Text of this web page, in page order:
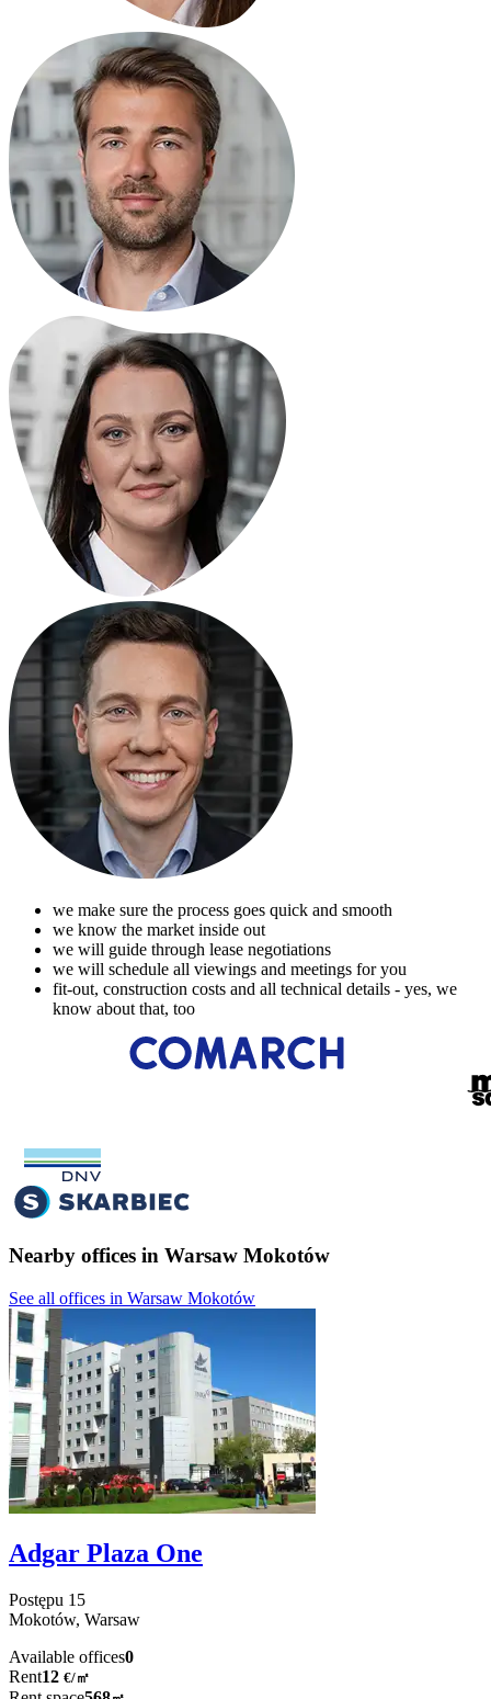
we make sure the process goes quick and smooth
we know the market inside out
we will guide through lease negotiations
we will schedule all viewings and meetings for you
fit-out, construction costs and all technical details - yes, we
know about that, too
Nearby offices in Warsaw Mokotów
See all offices in Warsaw Mokotów
Adgar Plaza One
Postępu 15
Mokotów, Warsaw
Available offices0
Rent12 €/㎡